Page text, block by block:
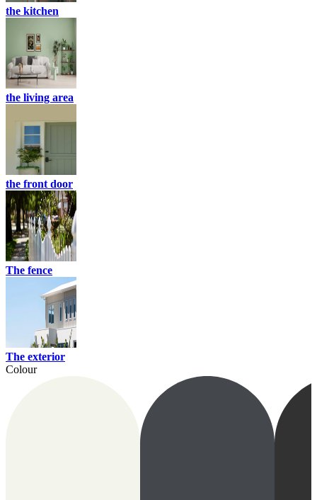
the kitchen
the living area
the front door
The fence
The exterior
Colour